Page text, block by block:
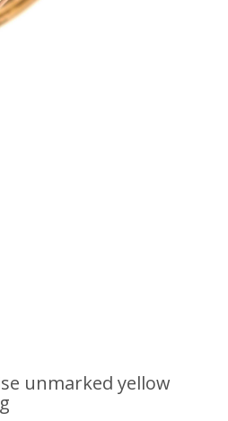
unmarked yellow